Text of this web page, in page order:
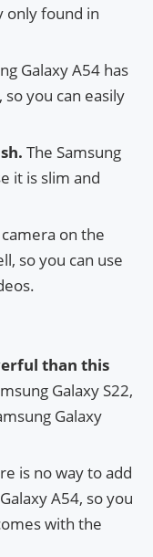
only found in
Galaxy A54 has
you can easily
The Samsung
it is slim and
on the
so you can use
than this
Galaxy S22,
Galaxy
is no way to add
A54, so you
with the